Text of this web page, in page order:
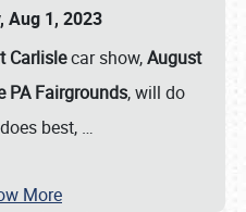
Aug 1, 2023
Carlislecar show,August
PA Fairgrounds, will do
best, …
More